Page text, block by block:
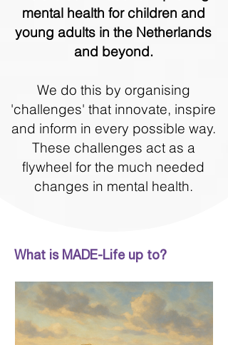
mental health for children and
young adults in the Netherlands
and beyond.
We do this by organising
'challenges' that innovate, inspire
and inform in every possible way.
These challenges act as a
flywheel for the much needed
changes in mental health.
What is MADE-Life up to?